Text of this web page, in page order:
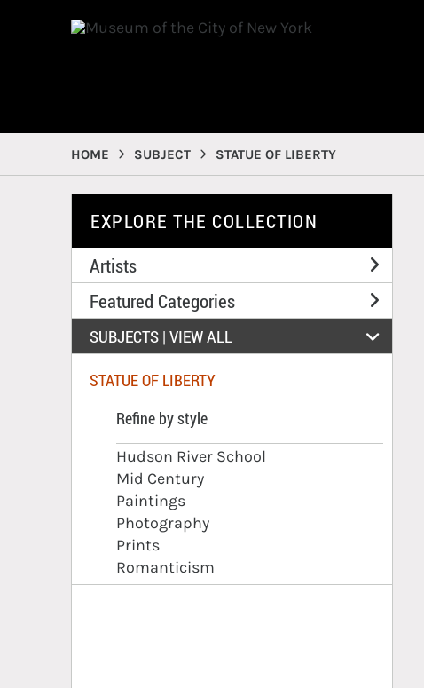
HOME SUBJECT STATUE OF LIBERTY
EXPLORE THE COLLECTION
Artists
Featured Categories
SUBJECTS | VIEW ALL
STATUE OF LIBERTY
Refine by style
Hudson River School
Mid Century
Paintings
Photography
Prints
Romanticism